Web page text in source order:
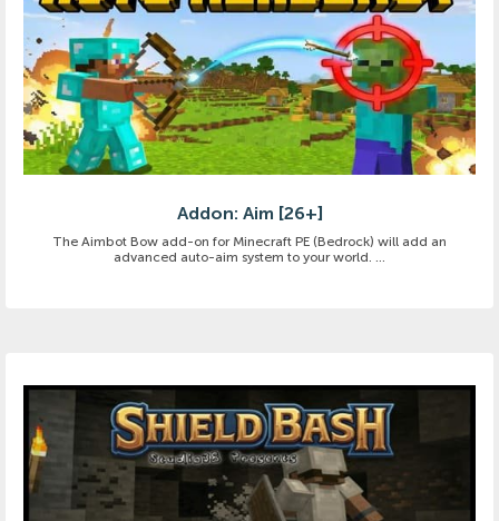
Addon: Aim [26+]
The Aimbot Bow add-on for Minecraft PE (Bedrock) will add an
advanced auto-aim system to your world. ...